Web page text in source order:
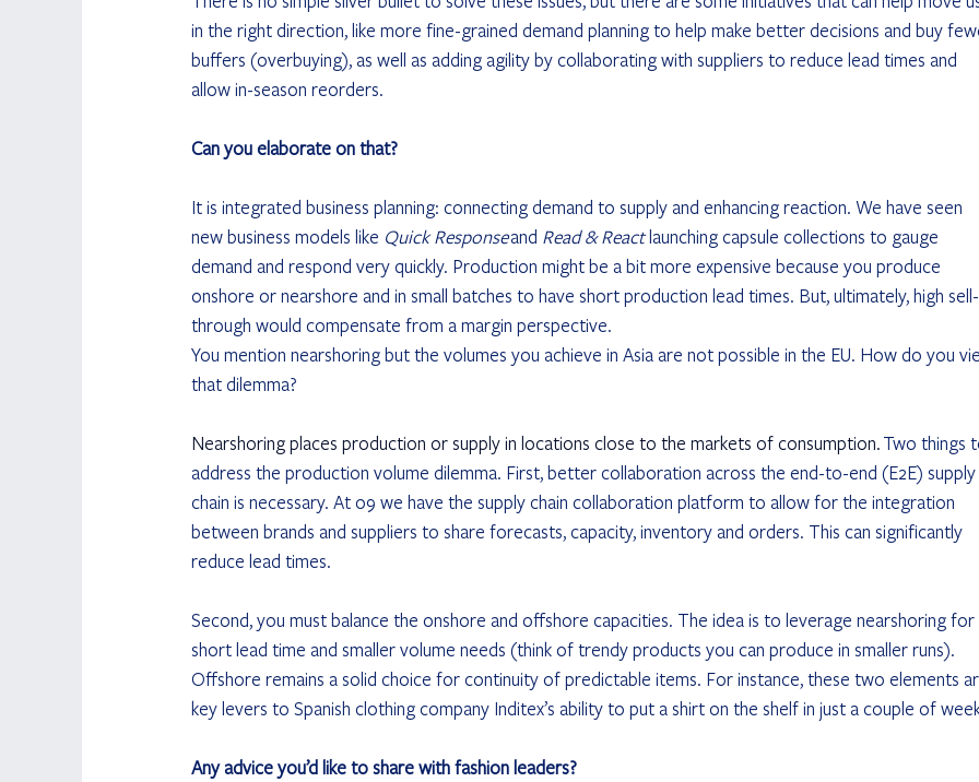
in the right direction, like more fine-grained demand planning to help make better decisions and buy
buffers (overbuying), as well as adding agility by collaborating with suppliers to reduce lead times and
allow in-season reorders.
Can you elaborate on that?
It is integrated business planning: connecting demand to supply and enhancing reaction. We have seen
new business models like Quick Response and Read & React launching capsule collections to gauge
demand and respond very quickly. Production might be a bit more expensive because you produce
onshore or nearshore and in small batches to have short production lead times. But, ultimately, high sell-
through would compensate from a margin perspective.
You mention nearshoring but the volumes you achieve in Asia are not possible in the EU. How do you
that dilemma?
Nearshoring places production or supply in locations close to the markets of consumption. Two things
address the production volume dilemma. First, better collaboration across the end-to-end (E2E) supply
chain is necessary. At o9 we have the supply chain collaboration platform to allow for the integration
between brands and suppliers to share forecasts, capacity, inventory and orders. This can significantly
reduce lead times.
Second, you must balance the onshore and offshore capacities. The idea is to leverage nearshoring for
short lead time and smaller volume needs (think of trendy products you can produce in smaller runs).
Offshore remains a solid choice for continuity of predictable items. For instance, these two elements
key levers to Spanish clothing company Inditex’s ability to put a shirt on the shelf in just a couple of
Any advice you’d like to share with fashion leaders?